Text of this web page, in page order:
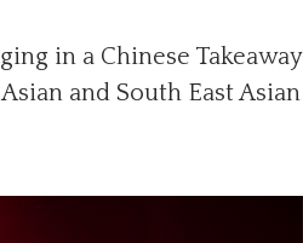
in a Chinese Takeaway
and South East Asian